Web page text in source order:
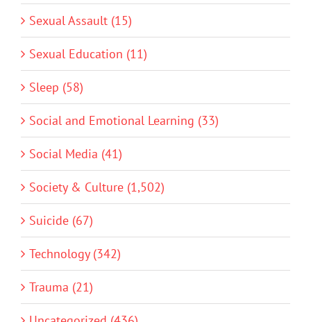
Sexual Assault (15)
Sexual Education (11)
Sleep (58)
Social and Emotional Learning (33)
Social Media (41)
Society & Culture (1,502)
Suicide (67)
Technology (342)
Trauma (21)